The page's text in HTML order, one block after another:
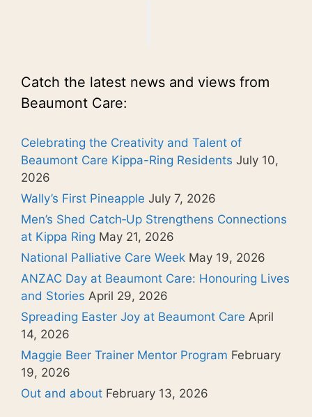
Catch the latest news and views from
Beaumont Care:
Celebrating the Creativity and Talent of
Beaumont Care Kippa-Ring Residents July 10,
2026
Wally’s First Pineapple July 7, 2026
Men’s Shed Catch‑Up Strengthens Connections
at Kippa Ring May 21, 2026
National Palliative Care Week May 19, 2026
ANZAC Day at Beaumont Care: Honouring Lives
and Stories April 29, 2026
Spreading Easter Joy at Beaumont Care April
14, 2026
Maggie Beer Trainer Mentor Program February
19, 2026
Out and about February 13, 2026